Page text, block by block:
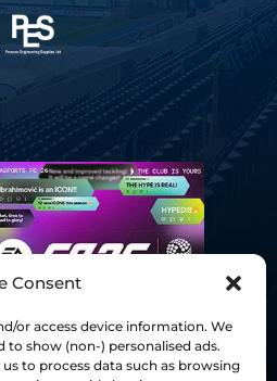
Consent
or access device information. We
show (non-) personalised ads.
to process data such as browsing